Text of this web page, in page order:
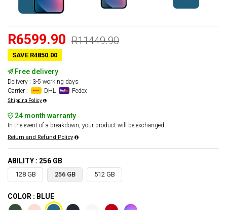
R6599.90 R11449.90
SAVE R4850.00
Free delivery
Delivery : 3-5 working days
Carrier :
DHL Fedex
Shipping Policy
24 month warranty
In the event of a breakdown, your product will be exchanged.
Return and Refund Policy
ABILITY : 256 GB
128 GB 256 GB 512 GB
COLOR : BLUE